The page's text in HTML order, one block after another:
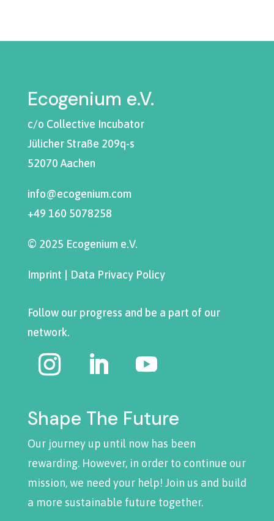
Ecogenium e.V.
c/o Collective Incubator
Jülicher Straße 209q-s
52070 Aachen
info@ecogenium.com
+49 160 5078258
© 2025 Ecogenium e.V.
Imprint | Data Privacy Policy
Follow our progress and be a part of our
network.
Shape The Future
Our journey up until now has been
rewarding. However, in order to continue our
mission, we need your help! Join us and build
a more sustainable future together.